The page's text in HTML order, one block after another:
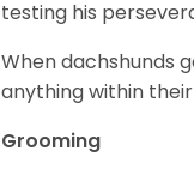
testing his
When dachshunds
anything within
Grooming